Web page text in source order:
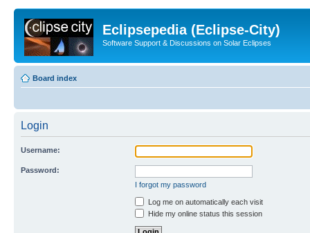
Eclipsepedia (Eclipse-City)
Software Support & Discussions on Solar Eclipses
Board index
Login
Username:
Password:
I forgot my password
Log me on automatically each visit
Hide my online status this session